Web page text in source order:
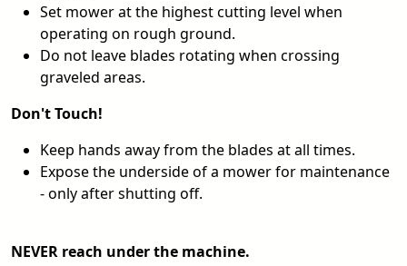
Set mower at the highest cutting level when
operating on rough ground.
Do not leave blades rotating when crossing
graveled areas.
Don't Touch!
Keep hands away from the blades at all times.
Expose the underside of a mower for maintenance
- only after shutting off.
NEVER reach under the machine.